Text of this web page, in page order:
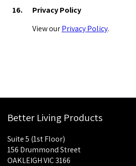
16.
Privacy Policy
View ourPrivacy Policy.
Better Living Products
Suite 5 (1st Floor)
156 Drummond Street
OAKLEIGH VIC 3166